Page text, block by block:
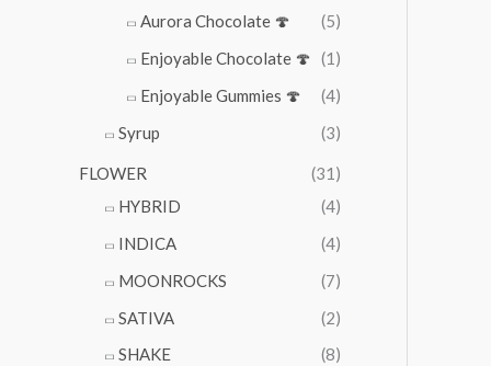
Aurora Chocolate 🍄
(5)
Enjoyable Chocolate 🍄
(1)
Enjoyable Gummies 🍄
(4)
Syrup
(3)
FLOWER
(31)
HYBRID
(4)
INDICA
(4)
MOONROCKS
(7)
SATIVA
(2)
SHAKE
(8)